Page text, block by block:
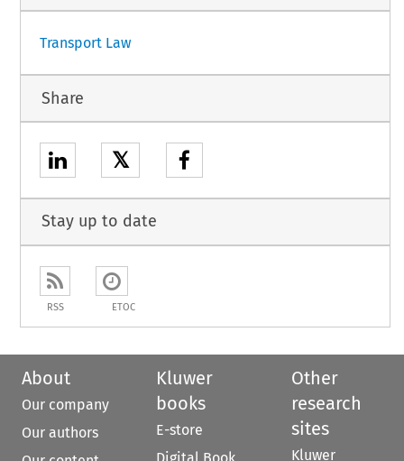
Transport Law
Share
𝕏
Stay up to date
RSS ETOC
About
Our company
Our authors
Kluwer
books
E-store
Other
research
sites
Kluwer